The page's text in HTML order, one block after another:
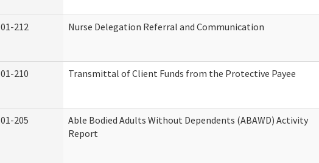
01-212 Nurse Delegation Referral and Communication
01-210 Transmittal of Client Funds from the Protective Payee
01-205
Able Bodied Adults Without Dependents (ABAWD) Activity
Report